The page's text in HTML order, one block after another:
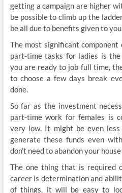
getting a campaign are higher
be possible to climb up the
be all due to benefits given to
The most significant
part-time tasks for ladies is
you are ready to job full time,
to choose a few days break
done.
So far as the investment
part-time work for females is
very low. It might be even
generate these funds even
don’t need to abandon your
The one thing that is required
career is determination and
of things, it will be easy to